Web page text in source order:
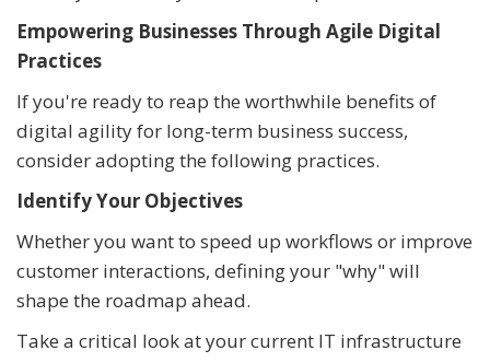
Empowering Businesses Through Agile Digital
Practices
If you're ready to reap the worthwhile benefits of
digital agility for long-term business success,
consider adopting the following practices.
Identify Your Objectives
Whether you want to speed up workflows or improve
customer interactions, defining your "why" will
shape the roadmap ahead.
Take a critical look at your current IT infrastructure